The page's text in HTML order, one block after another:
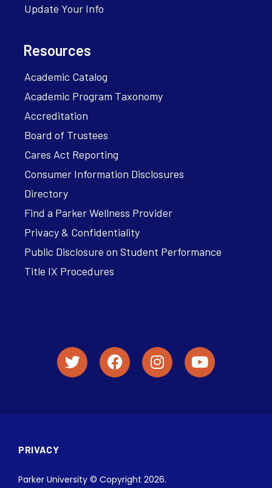
Update Your Info
Resources
Academic Catalog
Academic Program Taxonomy
Accreditation
Board of Trustees
Cares Act Reporting
Consumer Information Disclosures
Directory
Find a Parker Wellness Provider
Privacy & Confidentiality
Public Disclosure on Student Performance
Title IX Procedures
PRIVACY
Parker University © Copyright 2026.